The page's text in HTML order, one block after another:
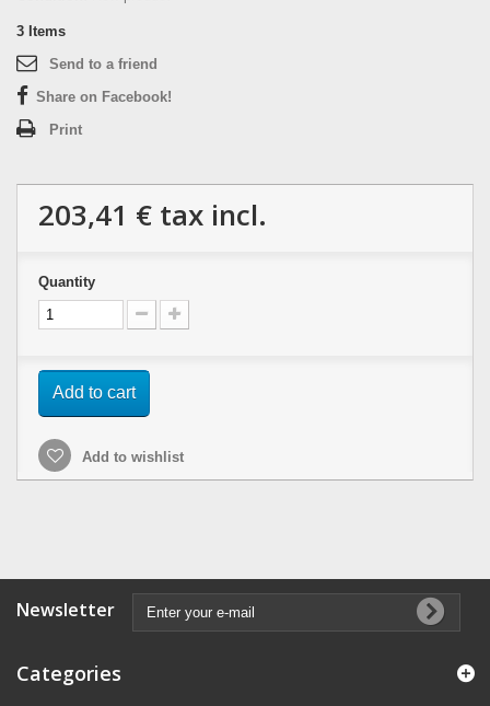
3 Items
Send to a friend
Share on Facebook!
Print
203,41 € tax incl.
Quantity
Add to cart
Add to wishlist
Newsletter
Categories